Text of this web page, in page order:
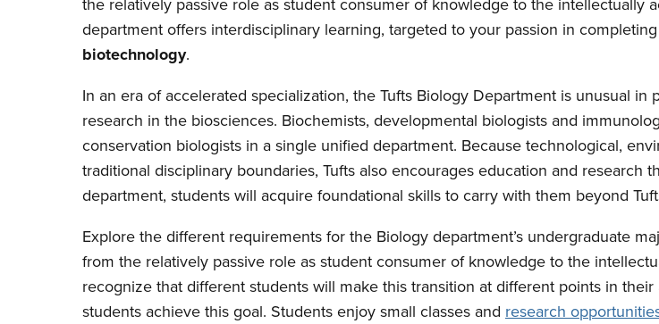
department offers interdisciplinary learning, targeted to your passion in
biotechnology.
In an era of accelerated specialization, the Tufts Biology Department is unusual
research in the biosciences. Biochemists, developmental biologists and
conservation biologists in a single unified department. Because technological,
traditional disciplinary boundaries, Tufts also encourages education and
department, students will acquire foundational skills to carry with them beyond
Explore the different requirements for the Biology department’s undergraduate
from the relatively passive role as student consumer of knowledge to the
recognize that different students will make this transition at different points in
students achieve this goal. Students enjoy small classes and research